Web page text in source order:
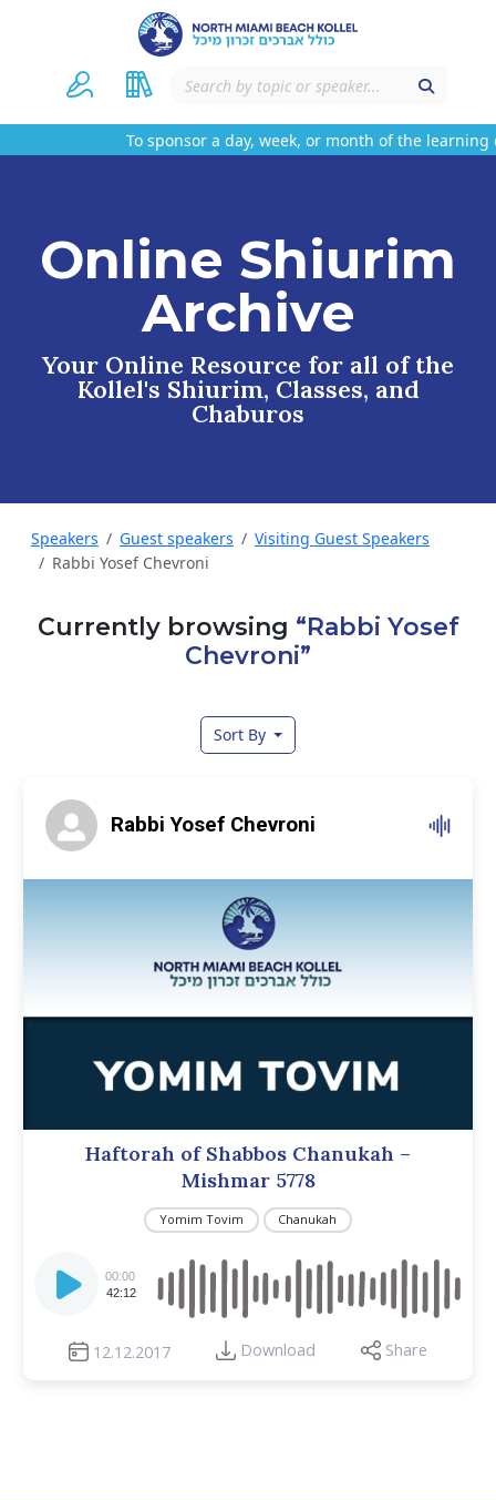
To sponsor a day, week, or month of the learning
Online Shiurim
Archive
Your Online Resource for all of the
Kollel's Shiurim, Classes, and
Chaburos
Speakers Guest speakers
Visiting Guest Speakers
Rabbi Yosef Chevroni
Currently browsing “Rabbi Yosef
Chevroni”
Sort By
Rabbi Yosef Chevroni
Haftorah of Shabbos Chanukah –
Mishmar 5778
Yomim Tovim Chanukah
Player
00:00
42:12
12.12.2017 Download Share